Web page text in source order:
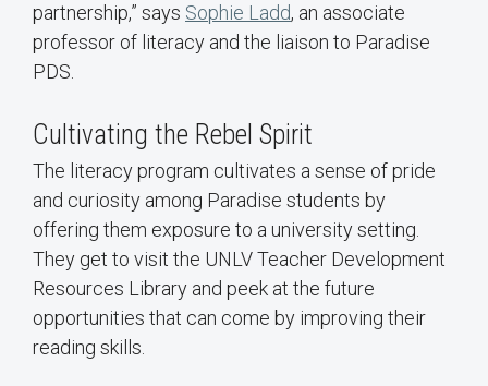
partnership,” says Sophie Ladd, an associate
professor of literacy and the liaison to Paradise
PDS.
Cultivating the Rebel Spirit
The literacy program cultivates a sense of pride
and curiosity among Paradise students by
offering them exposure to a university setting.
They get to visit the UNLV Teacher Development
Resources Library and peek at the future
opportunities that can come by improving their
reading skills.